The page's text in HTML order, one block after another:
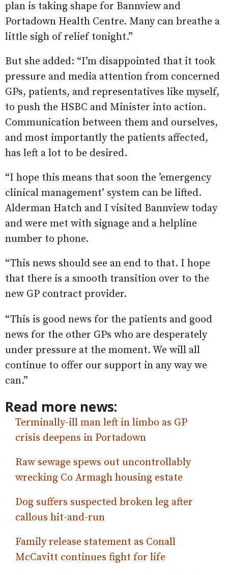
plan is taking shape for Bannview and
Portadown Health Centre. Many can breathe a
little sigh of relief tonight.”
But she added: “I’m disappointed that it took
pressure and media attention from concerned
GPs, patients, and representatives like myself,
to push the HSBC and Minister into action.
Communication between them and ourselves,
and most importantly the patients affected,
has left a lot to be desired.
“I hope this means that soon the ’emergency
clinical management’ system can be lifted.
Alderman Hatch and I visited Bannview today
and were met with signage and a helpline
number to phone.
“This news should see an end to that. I hope
that there is a smooth transition over to the
new GP contract provider.
“This is good news for the patients and good
news for the other GPs who are desperately
under pressure at the moment. We will all
continue to offer our support in any way we
can.”
Read more news:
Terminally-ill man left in limbo as GP
crisis deepens in Portadown
Raw sewage spews out uncontrollably
wrecking Co Armagh housing estate
Dog suffers suspected broken leg after
callous hit-and-run
Family release statement as Conall
McCavitt continues fight for life